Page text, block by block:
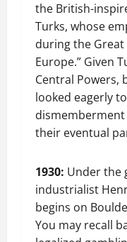
the British-
Turks, whose
during the Great
Europe.” Given
Central Powers,
looked eagerly
their eventual
1930: Under the
industrialist
begins on
You may recall